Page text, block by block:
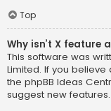
Top
Why isn’t X feature
This software was
Limited. If you
the phpBB Ideas
suggest new features.